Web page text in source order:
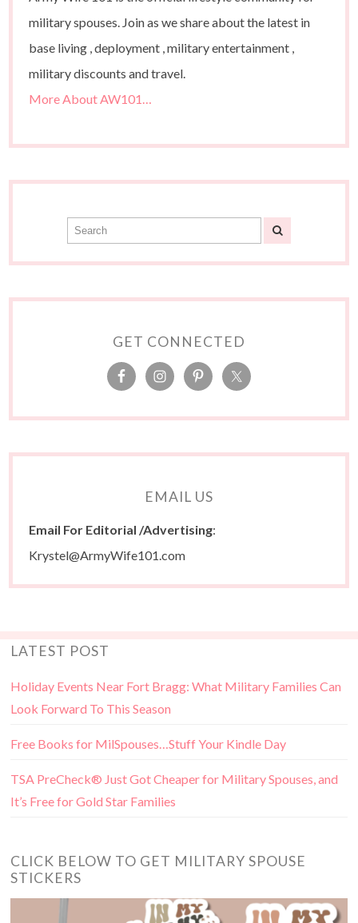
military spouses. Join as we share about the latest in
base living , deployment , military entertainment ,
military discounts and travel.
More About AW101…
GET CONNECTED
EMAIL US
Email For Editorial /Advertising:
Krystel@ArmyWife101.com
LATEST POST
Holiday Events Near Fort Bragg: What Military Families Can
Look Forward To This Season
Free Books for MilSpouses…Stuff Your Kindle Day
TSA PreCheck® Just Got Cheaper for Military Spouses, and
It’s Free for Gold Star Families
CLICK BELOW TO GET MILITARY SPOUSE
STICKERS